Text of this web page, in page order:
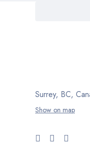
Surrey, BC,
Show on map